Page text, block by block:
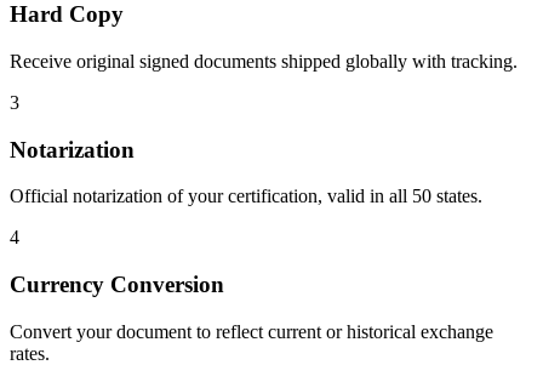
Hard Copy
Receive original signed documents shipped globally with tracking.
3
Notarization
Official notarization of your certification, valid in all 50 states.
4
Currency Conversion
Convert your document to reflect current or historical exchange
rates.